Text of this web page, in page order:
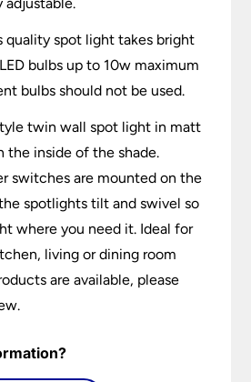
quality spot light takes bright
bulbs up to 10w maximum
bulbs should not be used.
twin wall spot light in matt
the inside of the shade.
switches are mounted on the
spotlights tilt and swivel so
where you need it. Ideal for
living or dining room
are available, please